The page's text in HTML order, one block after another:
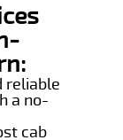
reliable
a no-
cab